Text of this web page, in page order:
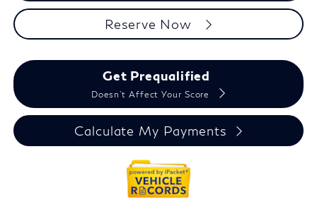
Reserve Now
Get Prequalified
Doesn't Affect Your Score
Calculate My Payments